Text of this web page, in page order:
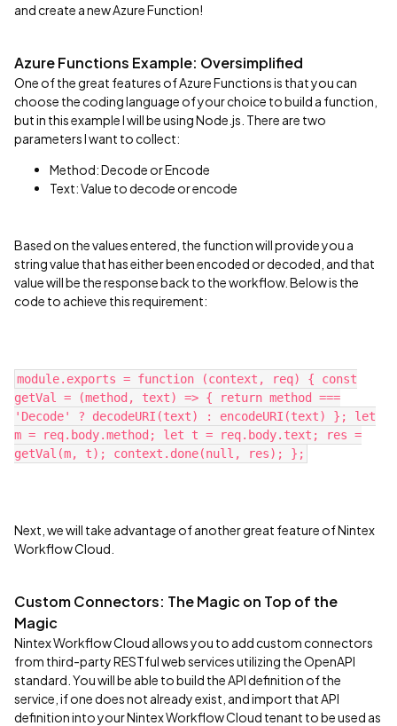
and create a new Azure Function!
Azure Functions Example: Oversimplified
One of the great features of Azure Functions is that you can
choose the coding language of your choice to build a function,
but in this example I will be using Node.js. There are two
parameters I want to collect:
Method: Decode or Encode
Text: Value to decode or encode
Based on the values entered, the function will provide you a
string value that has either been encoded or decoded, and that
value will be the response back to the workflow. Below is the
code to achieve this requirement:
module.exports = function (context, req) { const
getVal = (method, text) => { return method ===
'Decode' ? decodeURI(text) : encodeURI(text) }; let
m = req.body.method; let t = req.body.text; res =
getVal(m, t); context.done(null, res); };
Next, we will take advantage of another great feature of Nintex
Workflow Cloud.
Custom Connectors: The Magic on Top of the
Magic
Nintex Workflow Cloud allows you to add custom connectors
from third-party RESTful web services utilizing the OpenAPI
standard. You will be able to build the API definition of the
service, if one does not already exist, and import that API
definition into your Nintex Workflow Cloud tenant to be used as